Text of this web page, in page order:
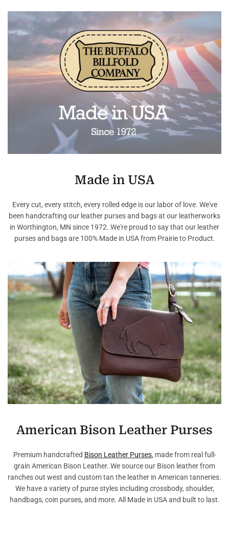
Made in USA
Every cut, every stitch, every rolled edge is our labor of love. We've
been handcrafting our leather purses and bags at our leatherworks
in Worthington, MN since 1972. We're proud to say that our leather
purses and bags are 100% Made in USA from Prairie to Product.
American Bison Leather Purses
Premium handcrafted Bison Leather Purses, made from real full-
grain American Bison Leather. We source our Bison leather from
ranches out west and custom tan the leather in American tanneries.
We have a variety of purse styles including crossbody, shoulder,
handbags, coin purses, and more. All Made in USA and built to last.